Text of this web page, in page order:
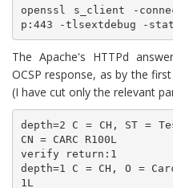
openssl s_client -
p:443 -tlsextdebug -
The Apache's HTTPd
OCSP response, as by the
(I have cut only the relevant
depth=2 C = CH, ST =
CN = CARC R100L
verify return:1
depth=1 C = CH, O =
1L